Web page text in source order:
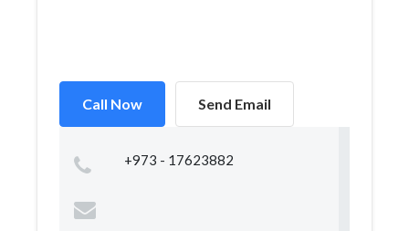
Call Now Send Email
+973 - 17623882